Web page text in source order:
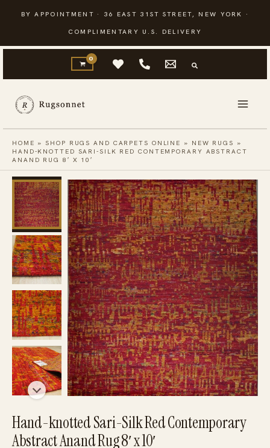
content
BY APPOINTMENT · 36 EAST 31ST STREET, NEW YORK ·
COMPLIMENTARY U.S. DELIVERY
HOME »SHOP RUGS AND CARPETS ONLINE » NEW RUGS »
HAND-KNOTTED SARI-SILK RED CONTEMPORARY ABSTRACT
ANAND RUG 8′ X 10′
Hand-knotted Sari-Silk Red Contemporary
Abstract Anand Rug 8′ x 10′